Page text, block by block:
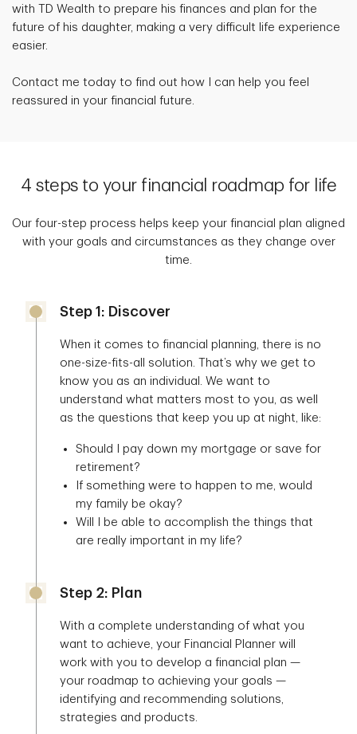
with TD Wealth to prepare his finances and plan for the
future of his daughter, making a very difficult life experience
easier.
Contact me today to find out how I can help you feel
reassured in your financial future.
4 steps to your financial roadmap for life
Our four-step process helps keep your financial plan aligned
with your goals and circumstances as they change over
time.
Step 1: Discover
When it comes to financial planning, there is no
one-size-fits-all solution. That’s why we get to
know you as an individual. We want to
understand what matters most to you, as well
as the questions that keep you up at night, like:
Should I pay down my mortgage or save for
retirement?
If something were to happen to me, would
my family be okay?
Will I be able to accomplish the things that
are really important in my life?
Step 2: Plan
With a complete understanding of what you
want to achieve, your Financial Planner will
work with you to develop a financial plan —
your roadmap to achieving your goals —
identifying and recommending solutions,
strategies and products.